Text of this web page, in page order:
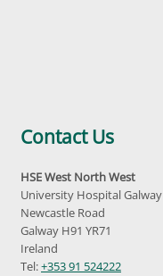
Contact Us
HSE West North West
University Hospital Galway
Newcastle Road
Galway H91 YR71
Ireland
Tel:+353 91 524222